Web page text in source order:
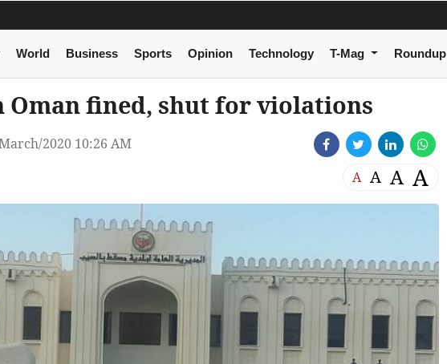
World Business Sports Opinion Technology T-Mag Roundup
Oman fined, shut for violations
2020 10:26 AM
A A A A